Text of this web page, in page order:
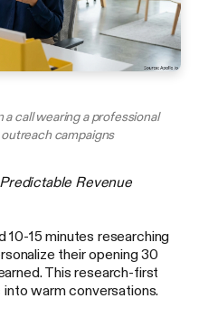
call wearing a professional
campaigns
Revenue
15 minutes researching
their opening 30
This research-first
warm conversations.